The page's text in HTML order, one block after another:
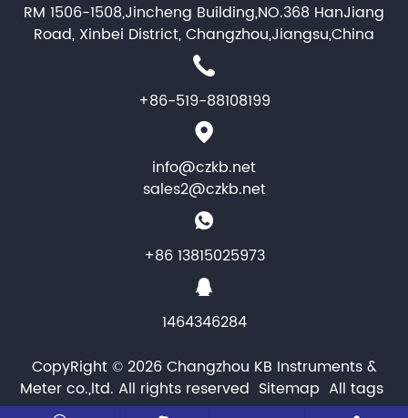
RM 1506-1508,Jincheng Building,NO.368 HanJiang
Road, Xinbei District, Changzhou,Jiangsu,China
+86-519-88108199
info@czkb.net
sales2@czkb.net
+86 13815025973
1464346284
CopyRight © 2026 Changzhou KB Instruments &
Meter co.,ltd. All rights reserved Sitemap All tags